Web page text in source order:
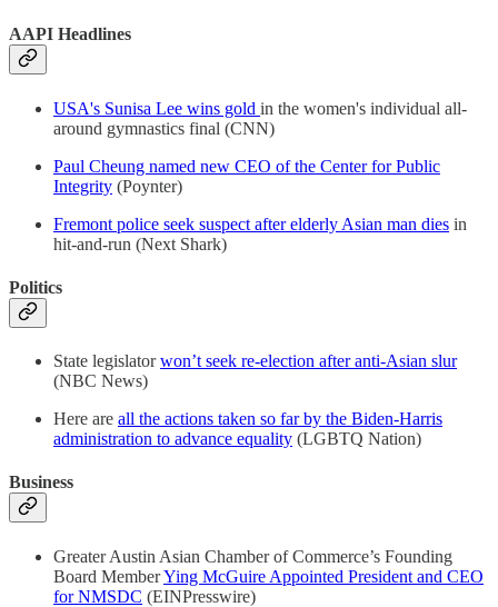
AAPI Headlines
USA's Sunisa Lee wins gold in the women's individual all-
around gymnastics final (CNN)
Paul Cheung named new CEO of the Center for Public
Integrity (Poynter)
Fremont police seek suspect after elderly Asian man dies in
hit-and-run (Next Shark)
Politics
State legislatorwon’t seek re-election after anti-Asian slur
(NBC News)
Here are all the actions taken so far by the Biden-Harris
administration to advance equality (LGBTQ Nation)
Business
Greater Austin Asian Chamber of Commerce’s Founding
Board MemberYing McGuire Appointed President and CEO
for NMSDC (EINPresswire)